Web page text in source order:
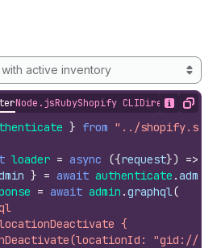
active inventory
Node.jsRubyShopify CLIDirect API
Show
Copy
} from "../
loader = async ({request}) =>
} = await authenticate .admin
= await admin .graphql(
{
"gid://